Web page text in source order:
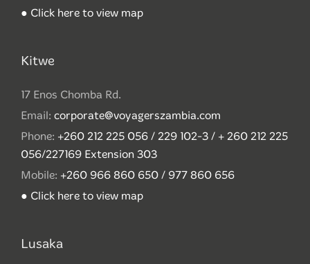
● Click here to view map
Kitwe
17 Enos Chomba Rd.
Email: corporate@voyagerszambia.com
Phone: +260 212 225 056 / 229 102-3 / + 260 212 225
056/227169 Extension 303
Mobile: +260 966 860 650 / 977 860 656
● Click here to view map
Lusaka